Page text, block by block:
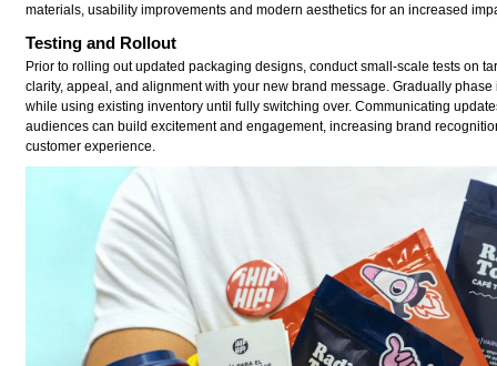
materials, usability improvements and modern aesthetics for an increased
Testing and Rollout
Prior to rolling out updated packaging designs, conduct small-scale tests on
clarity, appeal, and alignment with your new brand message. Gradually
while using existing inventory until fully switching over. Communicating
audiences can build excitement and engagement, increasing brand
customer experience.